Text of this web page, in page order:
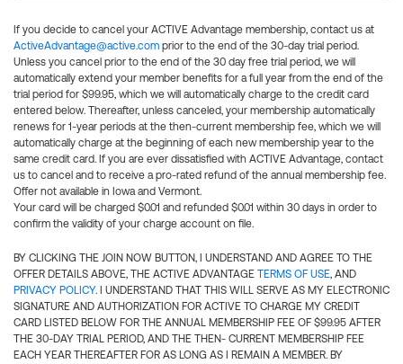
If you decide to cancel your ACTIVE Advantage membership, contact us at
ActiveAdvantage@active.com prior to the end of the 30-day trial period.
Unless you cancel prior to the end of the 30 day free trial period, we will
automatically extend your member benefits for a full year from the end of the
trial period for $99.95, which we will automatically charge to the credit card
entered below. Thereafter, unless canceled, your membership automatically
renews for 1-year periods at the then-current membership fee, which we will
automatically charge at the beginning of each new membership year to the
same credit card. If you are ever dissatisfied with ACTIVE Advantage, contact
us to cancel and to receive a pro-rated refund of the annual membership fee.
Offer not available in Iowa and Vermont.
Your card will be charged $0.01 and refunded $0.01 within 30 days in order to
confirm the validity of your charge account on file.
BY CLICKING THE JOIN NOW BUTTON, I UNDERSTAND AND AGREE TO THE
OFFER DETAILS ABOVE, THE ACTIVE ADVANTAGE TERMS OF USE, AND
PRIVACY POLICY. I UNDERSTAND THAT THIS WILL SERVE AS MY ELECTRONIC
SIGNATURE AND AUTHORIZATION FOR ACTIVE TO CHARGE MY CREDIT
CARD LISTED BELOW FOR THE ANNUAL MEMBERSHIP FEE OF $99.95 AFTER
THE 30-DAY TRIAL PERIOD, AND THE THEN- CURRENT MEMBERSHIP FEE
EACH YEAR THEREAFTER FOR AS LONG AS I REMAIN A MEMBER. BY